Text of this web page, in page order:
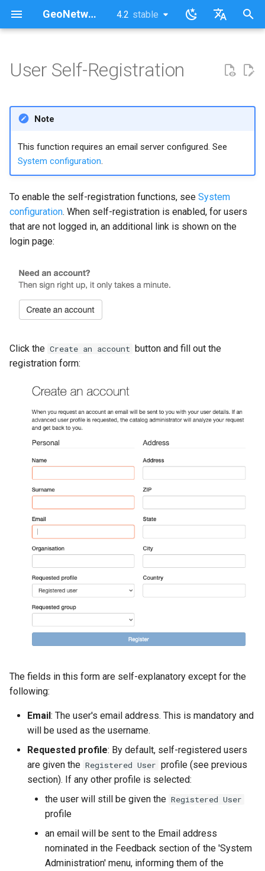
GeoNetwork opensource (EN) 4.2 stable
latest
Français
z
i
What happens when a user
User Self-Registration
Note
This function requires an email server configured. See
System configuration
To enable the self-registration functions, see System
configuration. When self-registration is enabled, for users
that are not logged in, an additional link is shown on the
login page:
Click the Create an account
button and fill out the
registration form:
The fields in this form are self-explanatory except for the
following:
Email: The user's email address. This is mandatory and
will be used as the username.
Requested profile: By default, self-registered users
are given the Registered User profile (see previous
section). If any other profile is selected:
the user will still be given the Registered User
profile
an email will be sent to the Email address
nominated in the Feedback section of the 'System
Administration' menu, informing them of the